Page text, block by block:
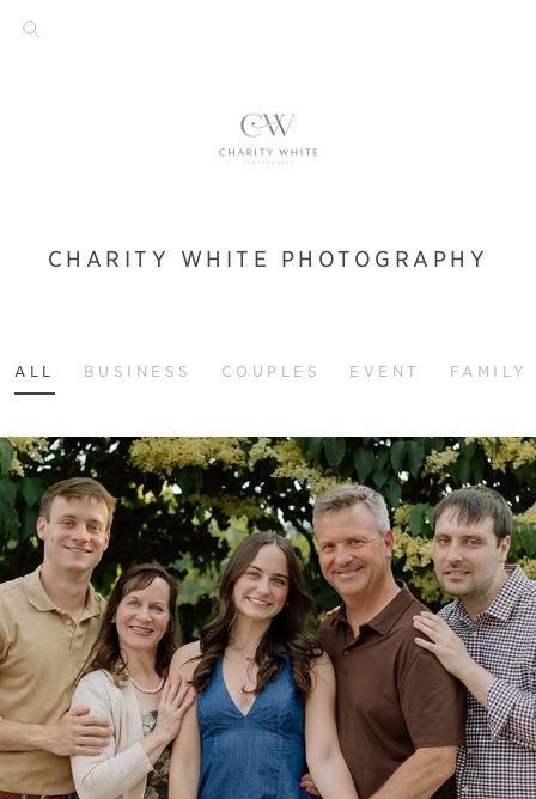
CHARITY WHITE PHOTOGRAPHY
ALL BUSINESS COUPLES EVENT FAMILY